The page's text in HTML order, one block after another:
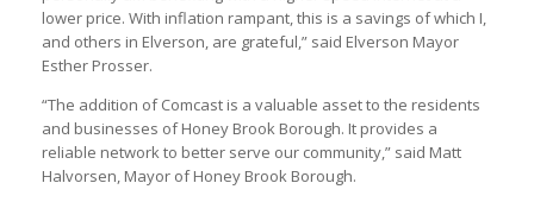
lower price. With inflation rampant, this is a savings of which I,
and others in Elverson, are grateful,” said Elverson Mayor
Esther Prosser.
“The addition of Comcast is a valuable asset to the residents
and businesses of Honey Brook Borough. It provides a
reliable network to better serve our community,” said Matt
Halvorsen, Mayor of Honey Brook Borough.